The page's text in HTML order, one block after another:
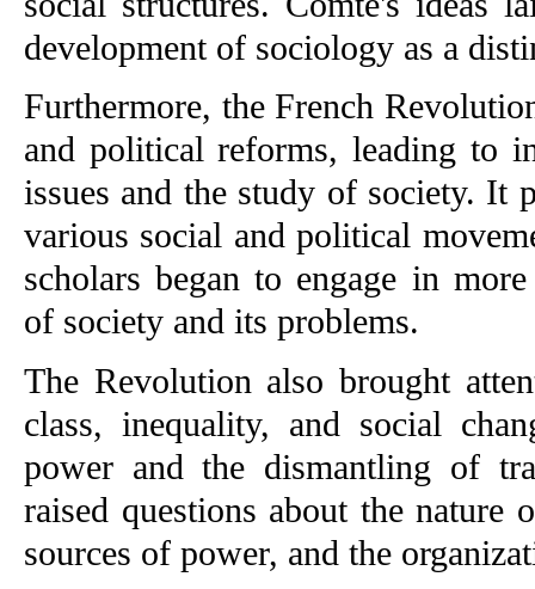
development of sociology as a
Furthermore, the French
and political reforms, leading to
issues and the study of society. It
various social and political
scholars began to engage in
of society and its problems.
The Revolution also brought
class, inequality, and social
power and the dismantling of
raised questions about the nature
sources of power, and the